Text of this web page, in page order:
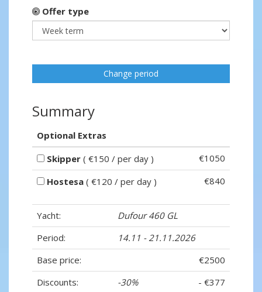
Offer type
Change period
Summary
Optional Extras
Skipper ( €150 / per day )
€1050
Hostesa ( €120 / per day ) €840
Yacht:
Dufour 460 GL
Period:
14.11 - 21.11.2026
Base price:
€2500
Discounts:
-30% - €377